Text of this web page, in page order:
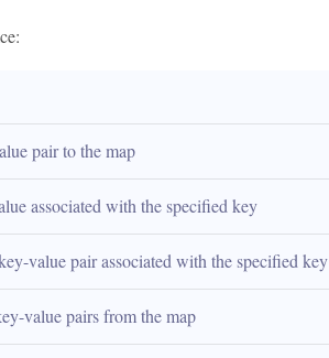
pair to the map
associated with the specified key
value pair associated with the specified key
value pairs from the map